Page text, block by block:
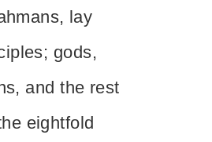
lay
gods,
and the rest
eightfold